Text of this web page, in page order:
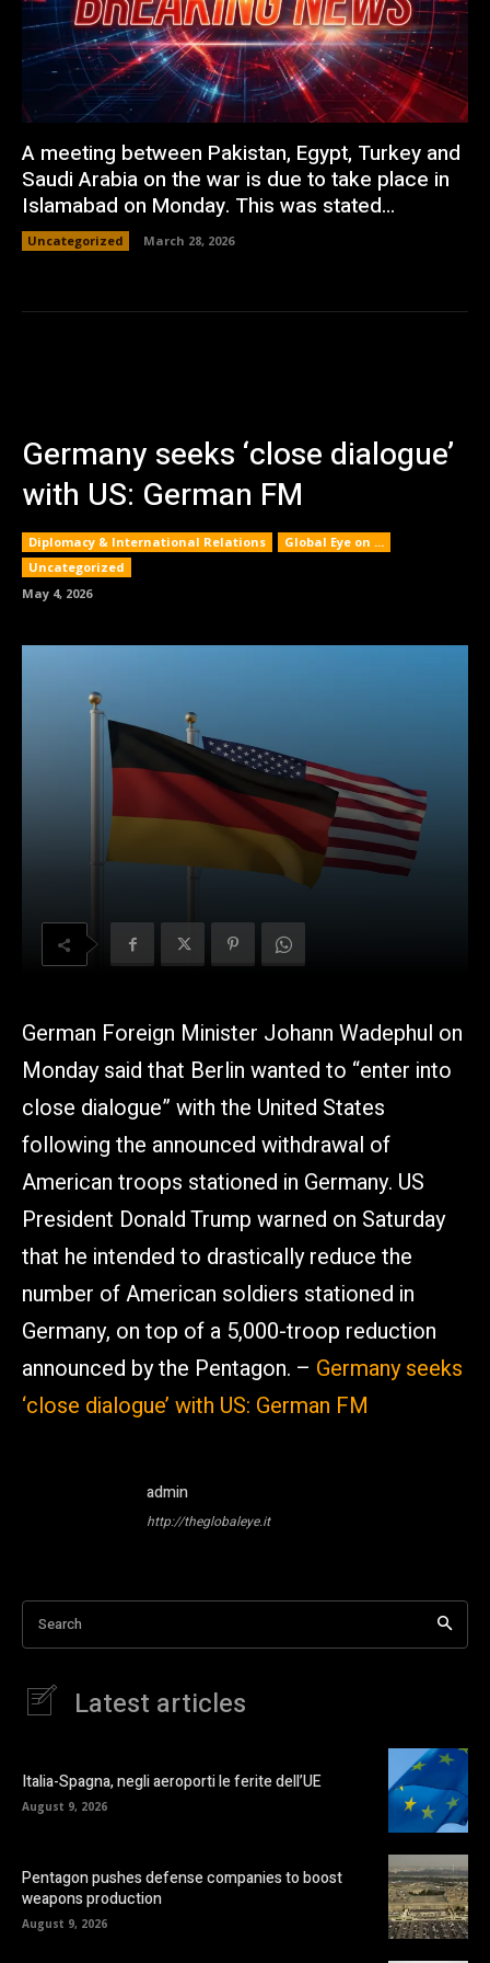
A meeting between Pakistan, Egypt, Turkey and
Saudi Arabia on the war is due to take place in
Islamabad on Monday. This was stated...
Uncategorized March 28, 2026